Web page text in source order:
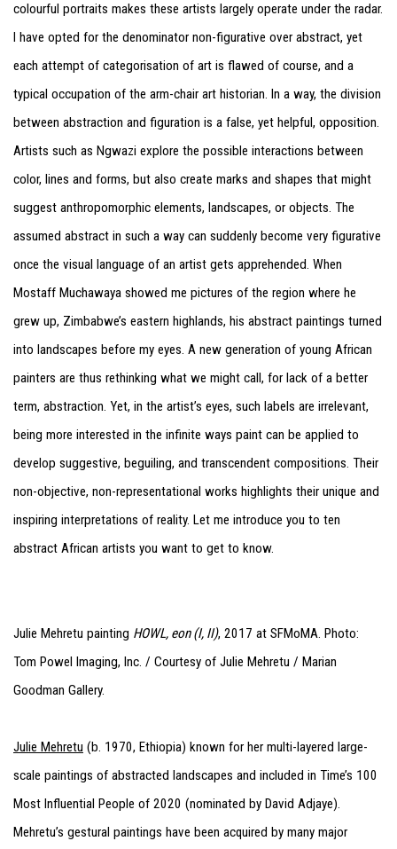
colourful portraits makes these artists largely operate under the radar.
I have opted for the denominator non-figurative over abstract, yet
each attempt of categorisation of art is flawed of course, and a
typical occupation of the arm-chair art historian. In a way, the division
between abstraction and figuration is a false, yet helpful, opposition.
Artists such as Ngwazi explore the possible interactions between
color, lines and forms, but also create marks and shapes that might
suggest anthropomorphic elements, landscapes, or objects. The
assumed abstract in such a way can suddenly become very figurative
once the visual language of an artist gets apprehended. When
Mostaff Muchawaya showed me pictures of the region where he
grew up, Zimbabwe’s eastern highlands, his abstract paintings turned
into landscapes before my eyes. A new generation of young African
painters are thus rethinking what we might call, for lack of a better
term, abstraction. Yet, in the artist’s eyes, such labels are irrelevant,
being more interested in the infinite ways paint can be applied to
develop suggestive, beguiling, and transcendent compositions. Their
non-objective, non-representational works highlights their unique and
inspiring interpretations of reality. Let me introduce you to ten
abstract African artists you want to get to know.
Julie Mehretu painting HOWL, eon (I, II), 2017 at SFMoMA. Photo:
Tom Powel Imaging, Inc. / Courtesy of Julie Mehretu / Marian
Goodman Gallery.
Julie Mehretu (b. 1970, Ethiopia) known for her multi-layered large-
scale paintings of abstracted landscapes and included in Time’s 100
Most Influential People of 2020 (nominated by David Adjaye).
Mehretu’s gestural paintings have been acquired by many major